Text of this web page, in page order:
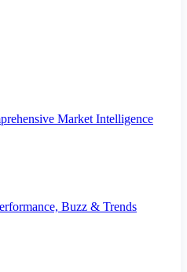
Market Intelligence
Buzz & Trends